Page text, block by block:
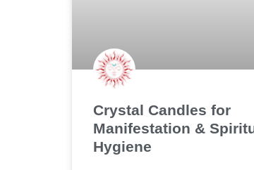
Crystal Candles for
Manifestation &
Hygiene